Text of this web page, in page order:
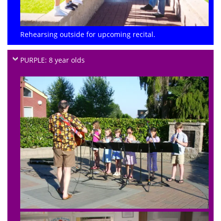
Rehearsing outside for upcoming recital.
PURPLE: 8 year olds